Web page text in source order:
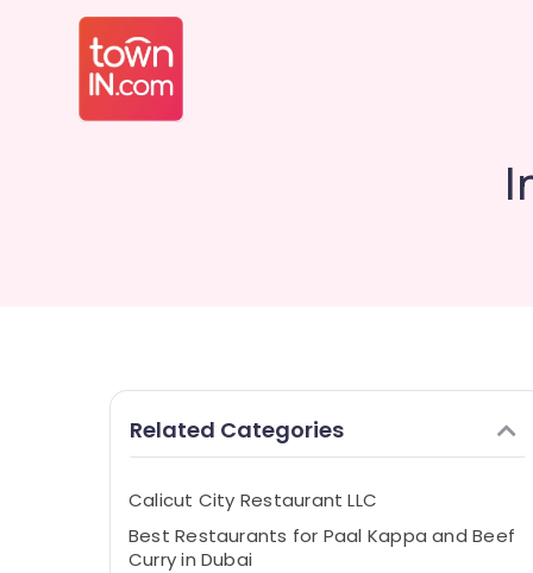
Related Categories
Calicut City Restaurant LLC
Best Restaurants for Paal Kappa and Beef
Curry in Dubai